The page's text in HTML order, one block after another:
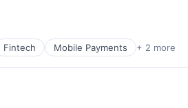
Fintech Mobile Payments + 2 more